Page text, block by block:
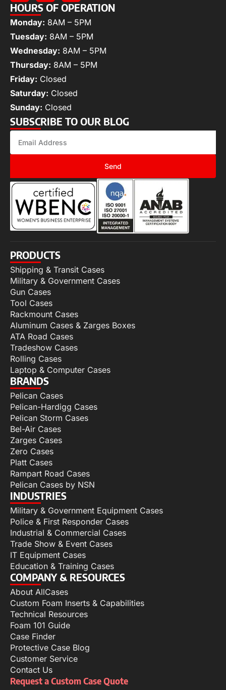
HOURS OF OPERATION
Monday: 8AM – 5PM
Tuesday: 8AM – 5PM
Wednesday: 8AM – 5PM
Thursday: 8AM – 5PM
Friday: Closed
Saturday: Closed
Sunday: Closed
SUBSCRIBE TO OUR BLOG
Send
PRODUCTS
Shipping & Transit Cases
Military & Government Cases
Gun Cases
Tool Cases
Rackmount Cases
Aluminum Cases & Zarges Boxes
ATA Road Cases
Tradeshow Cases
Rolling Cases
Laptop & Computer Cases
BRANDS
Pelican Cases
Pelican-Hardigg Cases
Pelican Storm Cases
Bel-Air Cases
Zarges Cases
Zero Cases
Platt Cases
Rampart Road Cases
Pelican Cases by NSN
INDUSTRIES
Military & Government Equipment Cases
Police & First Responder Cases
Industrial & Commercial Cases
Trade Show & Event Cases
IT Equipment Cases
Education & Training Cases
COMPANY & RESOURCES
About AllCases
Custom Foam Inserts & Capabilities
Technical Resources
Foam 101 Guide
Case Finder
Protective Case Blog
Customer Service
Contact Us
Request a Custom Case Quote